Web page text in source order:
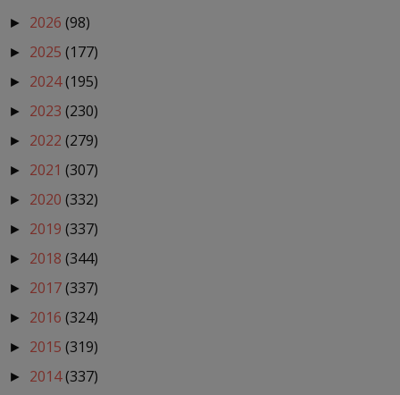
► 2026 (98)
► 2025 (177)
► 2024(195)
► 2023 (230)
► 2022 (279)
► 2021 (307)
► 2020 (332)
► 2019 (337)
► 2018 (344)
► 2017(337)
► 2016 (324)
► 2015 (319)
► 2014(337)